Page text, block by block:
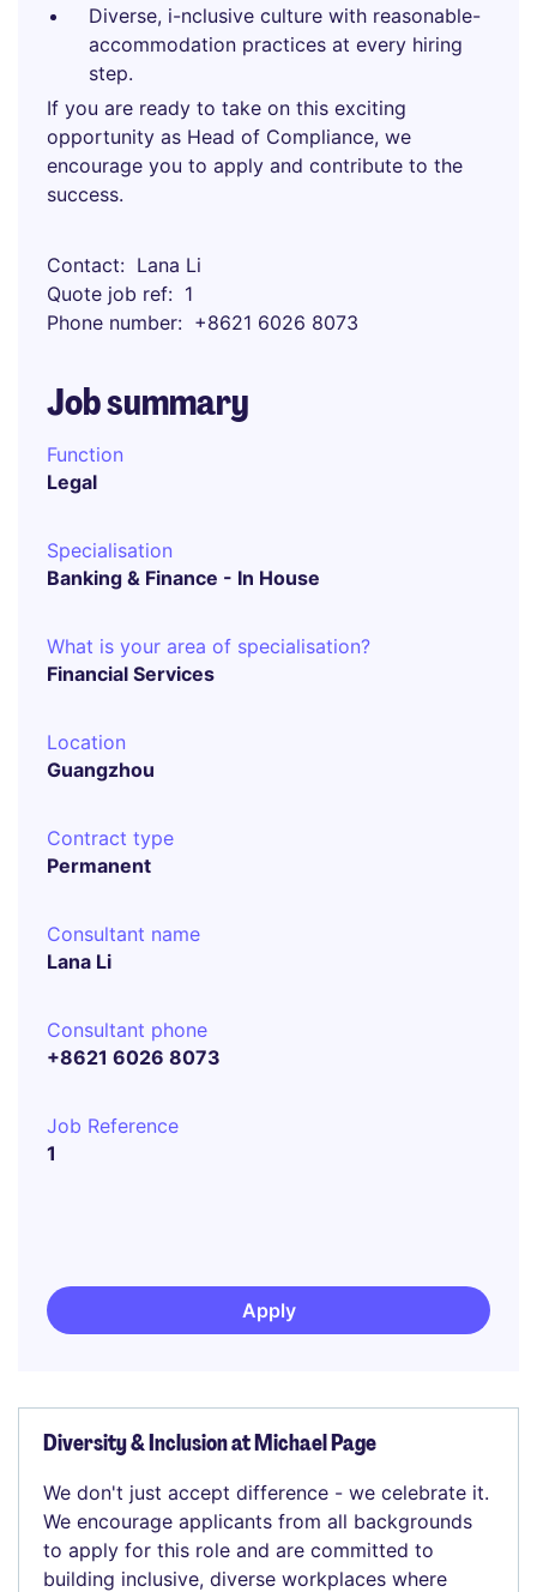
Diverse, i-nclusive culture with reasonable-
accommodation practices at every hiring
step.
If you are ready to take on this exciting
opportunity as Head of Compliance, we
encourage you to apply and contribute to the
success.
Contact
Lana Li
Quote job ref
1
Phone number
+8621 6026 8073
Job summary
Function
Legal
Specialisation
Banking & Finance - In House
What is your area of specialisation?
Financial Services
Location
Guangzhou
Contract type
Permanent
Consultant name
Lana Li
Consultant phone
+8621 6026 8073
Job Reference
1
Apply
Diversity & Inclusion at Michael Page
We don't just accept difference - we celebrate it.
We encourage applicants from all backgrounds
to apply for this role and are committed to
building inclusive, diverse workplaces where